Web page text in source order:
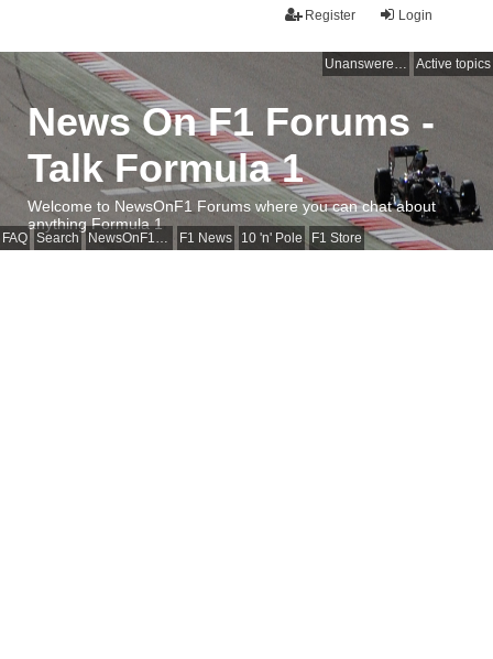
Login
Register
Unanswered topics Active topics
FAQ Search NewsOnF1 Main Page F1 News 10 'n' Pole F1 Store
News On F1 Forums -
Talk Formula 1
Welcome to NewsOnF1 Forums where you can chat about
anything Formula 1